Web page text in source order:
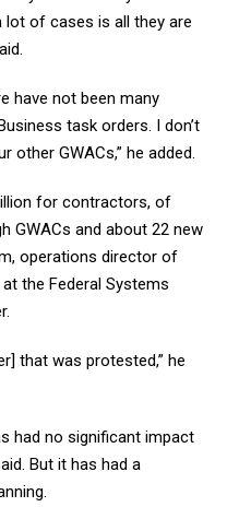
lot of cases is all they are
have not been many
task orders. I don’t
other GWACs,” he added.
for contractors, of
GWACs and about 22 new
operations director of
the Federal Systems
that was protested,” he
had no significant impact
But it has had a